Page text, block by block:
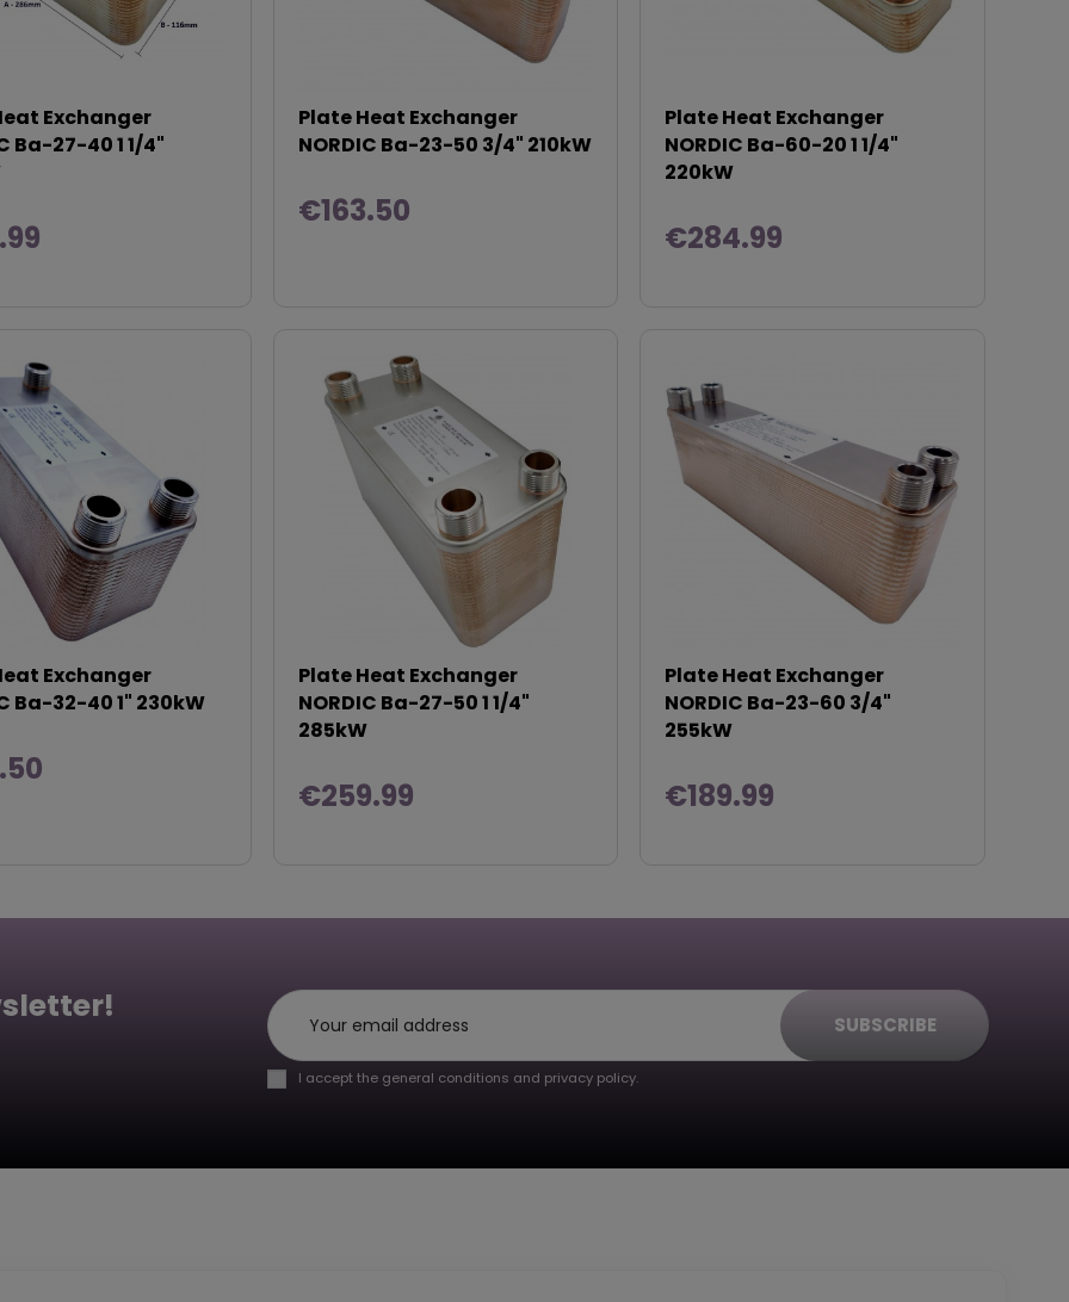
Exchanger
Ba-27-40 1 1/4"
Plate Heat Exchanger
NORDIC Ba-23-50 3/4" 210kW
€163.50
Plate Heat Exchanger
NORDIC Ba-60-20 1 1/4"
220kW
€284.99
Exchanger
Ba-32-40 1" 230kW
Plate Heat Exchanger
NORDIC Ba-27-50 1 1/4"
285kW
€259.99
Plate Heat Exchanger
NORDIC Ba-23-60 3/4"
255kW
€189.99
SUBSCRIBE
I accept the general conditions and privacy policy.